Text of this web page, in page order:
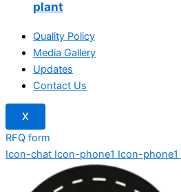
plant
Quality Policy
Media Gallery
Updates
Contact Us
X
RFQ form
Icon-chat Icon-phone1 Icon-phone1